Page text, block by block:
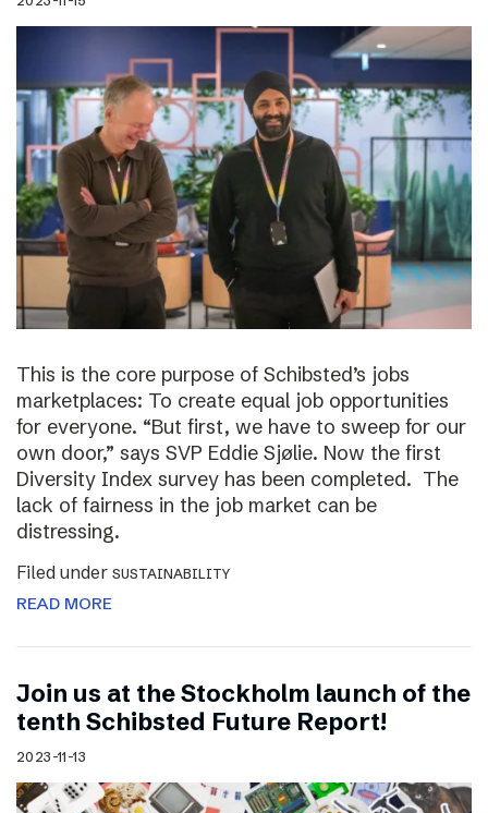
This is the core purpose of Schibsted’s jobs
marketplaces: To create equal job opportunities
for everyone. “But first, we have to sweep for our
own door,” says SVP Eddie Sjølie. Now the first
Diversity Index survey has been completed. The
lack of fairness in the job market can be
distressing.
Filed under SUSTAINABILITY
READ MORE
Join us at the Stockholm launch of the
tenth Schibsted Future Report!
2023-11-13